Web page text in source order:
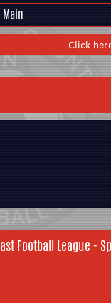
Click
Football League -